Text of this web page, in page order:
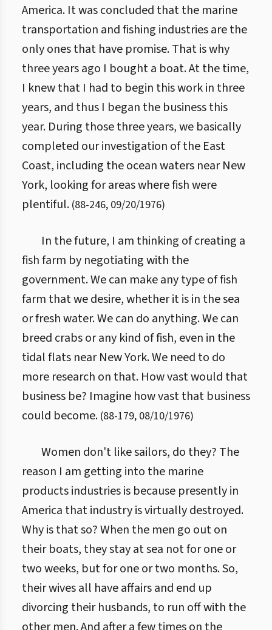
America. It was concluded that the marine
transportation and fishing industries are the
only ones that have promise. That is why
three years ago I bought a boat. At the time,
I knew that I had to begin this work in three
years, and thus I began the business this
year. During those three years, we basically
completed our investigation of the East
Coast, including the ocean waters near New
York, looking for areas where fish were
plentiful. (88-246, 09/20/1976)
In the future, I am thinking of creating a
fish farm by negotiating with the
government. We can make any type of fish
farm that we desire, whether it is in the sea
or fresh water. We can do anything. We can
breed crabs or any kind of fish, even in the
tidal flats near New York. We need to do
more research on that. How vast would that
business be? Imagine how vast that business
could become. (88-179, 08/10/1976)
Women don't like sailors, do they? The
reason I am getting into the marine
products industries is because presently in
America that industry is virtually destroyed.
Why is that so? When the men go out on
their boats, they stay at sea not for one or
two weeks, but for one or two months. So,
their wives all have affairs and end up
divorcing their husbands, to run off with the